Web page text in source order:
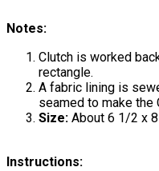
Notes:
Clutch is worked
rectangle.
A fabric lining is
seamed to make the
Size: About 6 1/2 x
Instructions: